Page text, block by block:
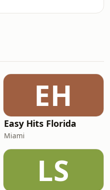
EH
Easy Hits Florida
Miami
LS